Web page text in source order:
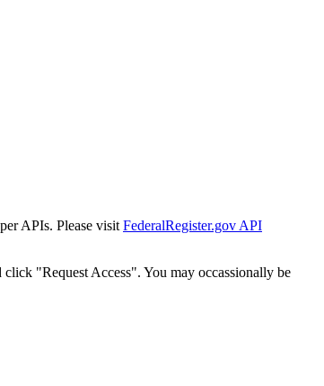
APIs. Please visit FederalRegister.gov API
"Request Access". You may occassionally be